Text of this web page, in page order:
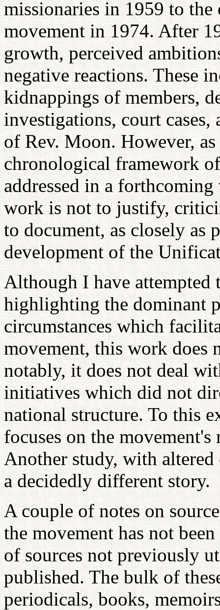
missionaries in 1959 to
movement in 1974. After
growth, perceived
negative reactions. These
kidnappings of members,
investigations, court
of Rev. Moon. However,
chronological framework
addressed in a
work is not to justify,
to document, as closely as
development of the
Although I have attempted
highlighting the dominant
circumstances which
movement, this work does
notably, it does not deal
initiatives which did not
national structure. To this
focuses on the
Another study, with
a decidedly different story.
A couple of notes on
the movement has not
of sources not previously
published. The bulk of
periodicals, books,